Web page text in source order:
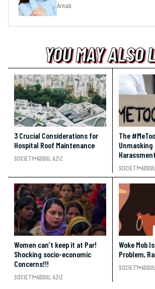
Arnab
YOU MAY ALSO
YOU MAY ALSO
YOU MAY ALSO
3 Crucial Considerations for
Hospital Roof Maintenance
SOCIETY ADDUL AZIZ
The
Unmasking
Beyond
SOCIETY
Women can’t keep it at Par!
Shocking socio-economic
Concerns!!!
SOCIETY ADDUL AZIZ
Woke Mob
Problem,
SOCIETY